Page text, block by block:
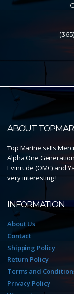
ABOUT
Top Marine sells
Alpha One
Evinrude (OMC) and
very interesting !
INFORMATION
About Us
Contact
Shipping Policy
Return Policy
Terms and
Privacy Policy